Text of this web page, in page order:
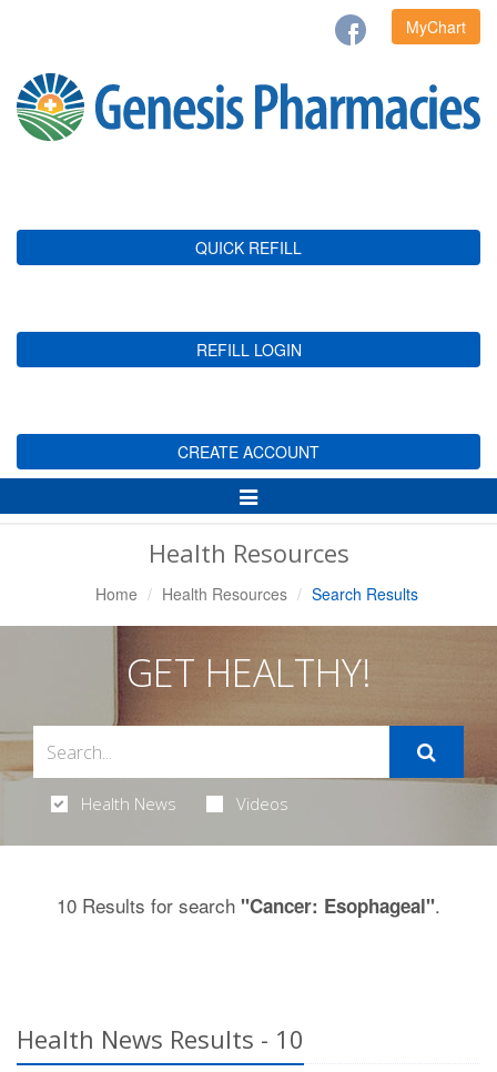
MyChart
QUICK REFILL
REFILL LOGIN
CREATE ACCOUNT
Toggle
Navigation
Health Resources
Home Health Resources Search Results
GET HEALTHY!
Health News Videos
10 Results for search "Cancer: Esophageal".
Health News Results - 10